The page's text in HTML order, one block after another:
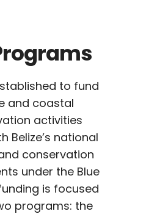
to fund
and coastal
activities
Belize’s national
conservation
under the Blue
is focused
programs: the